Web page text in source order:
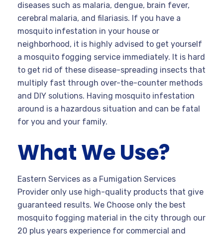
diseases such as malaria, dengue, brain fever,
cerebral malaria, and filariasis. If you have a
mosquito infestation in your house or
neighborhood, it is highly advised to get yourself
a mosquito fogging service immediately. It is hard
to get rid of these disease-spreading insects that
multiply fast through over-the-counter methods
and DIY solutions. Having mosquito infestation
around is a hazardous situation and can be fatal
for you and your family.
What We Use?
Eastern Services as a Fumigation Services
Provider only use high-quality products that give
guaranteed results. We Choose only the best
mosquito fogging material in the city through our
20 plus years experience for commercial and